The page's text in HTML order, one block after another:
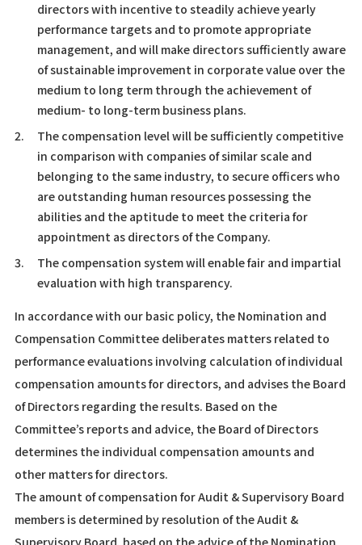
directors with incentive to steadily achieve yearly
performance targets and to promote appropriate
management, and will make directors sufficiently aware
of sustainable improvement in corporate value over the
medium to long term through the achievement of
medium- to long-term business plans.
2.
The compensation level will be sufficiently competitive
in comparison with companies of similar scale and
belonging to the same industry, to secure officers who
are outstanding human resources possessing the
abilities and the aptitude to meet the criteria for
appointment as directors of the Company.
3.
The compensation system will enable fair and impartial
evaluation with high transparency.
In accordance with our basic policy, the Nomination and
Compensation Committee deliberates matters related to
performance evaluations involving calculation of individual
compensation amounts for directors, and advises the Board
of Directors regarding the results. Based on the
Committee’s reports and advice, the Board of Directors
determines the individual compensation amounts and
other matters for directors.
The amount of compensation for Audit & Supervisory Board
members is determined by resolution of the Audit &